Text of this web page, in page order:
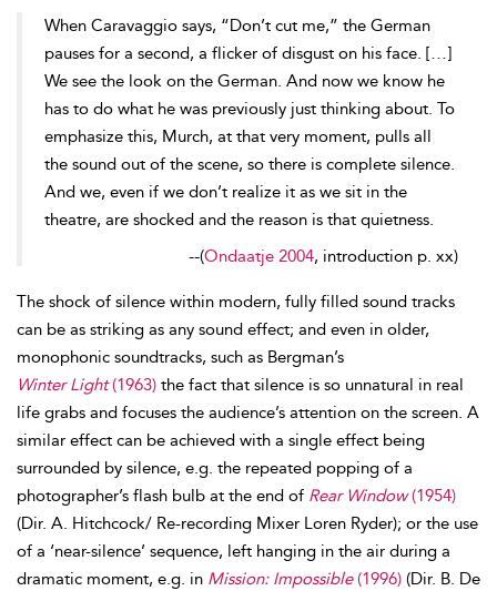
When Caravaggio says, “Don’t cut me,” the German
pauses for a second, a flicker of disgust on his face. […]
We see the look on the German. And now we know he
has to do what he was previously just thinking about. To
emphasize this, Murch, at that very moment, pulls all
the sound out of the scene, so there is complete silence.
And we, even if we don’t realize it as we sit in the
theatre, are shocked and the reason is that quietness.
--(Ondaatje 2004, introduction p. xx)
The shock of silence within modern, fully filled sound tracks
can be as striking as any sound effect; and even in older,
monophonic soundtracks, such as Bergman’s
Winter Light(1963) the fact that silence is so unnatural in real
life grabs and focuses the audience’s attention on the screen. A
similar effect can be achieved with a single effect being
surrounded by silence, e.g. the repeated popping of a
photographer’s flash bulb at the end of Rear Window(1954)
(Dir. A. Hitchcock/ Re-recording Mixer Loren Ryder); or the use
of a ‘near-silence’ sequence, left hanging in the air during a
dramatic moment, e.g. in Mission: Impossible(1996) (Dir. B. De